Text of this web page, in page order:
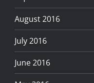
August 2016
July 2016
June 2016